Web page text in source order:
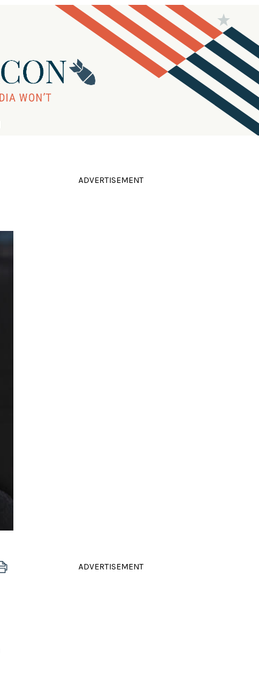
ADVERTISEMENT
ADVERTISEMENT